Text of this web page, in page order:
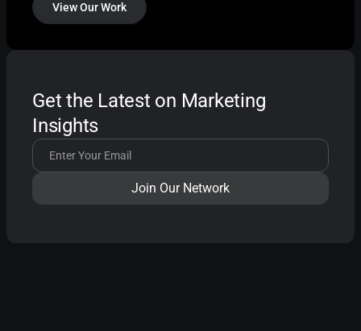
View Our Work
Get the Latest on Marketing
Insights